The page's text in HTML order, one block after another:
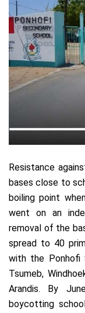
Resistance
bases close to
boiling point
went on an
removal of the
spread to 40
with the Ponhofi
Tsumeb,
Arandis. By
boycotting